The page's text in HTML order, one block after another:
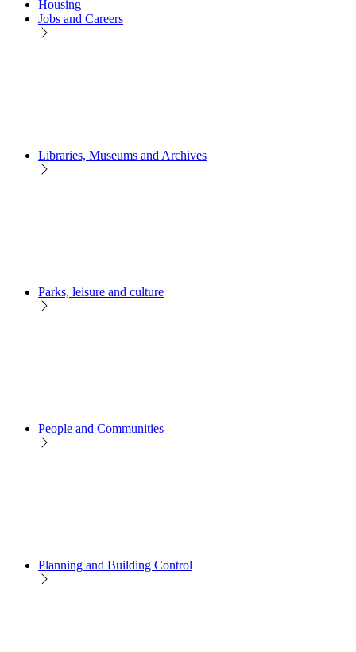
Housing
Jobs and Careers
Libraries, Museums and Archives
Parks, leisure and culture
People and Communities
Planning and Building Control